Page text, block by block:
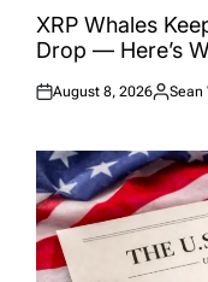
IN
XRP Whales
Drop — Here’s
Posted
August 8, 2026
Posted
Sean